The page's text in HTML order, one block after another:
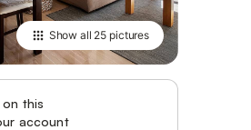
Show all 25 pictures
this
account